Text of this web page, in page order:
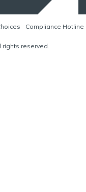
Compliance Hotline
rights reserved.